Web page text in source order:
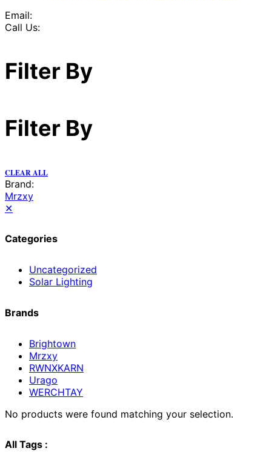
Email:
Call Us:
Filter By
Filter By
CLEAR ALL
Brand:
Mrzxy
✕
Categories
Uncategorized
Solar Lighting
Brands
Brightown
Mrzxy
RWNXKARN
Urago
WERCHTAY
No products were found matching your selection.
All Tags :